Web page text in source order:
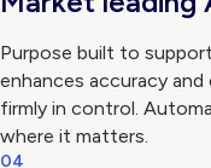
Purpose built to
enhances accuracy
firmly in control.
where it matters.
04